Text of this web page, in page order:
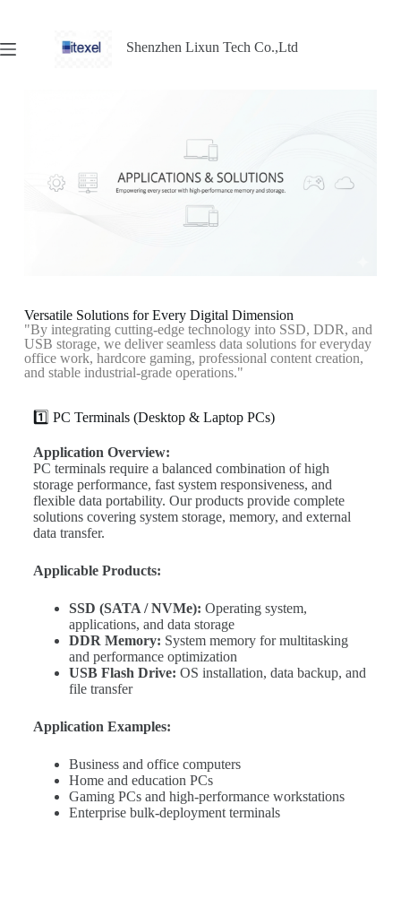
Shenzhen Lixun Tech Co.,Ltd
Versatile Solutions for Every Digital Dimension
"By integrating cutting-edge technology into SSD, DDR, and
USB storage, we deliver seamless data solutions for everyday
office work, hardcore gaming, professional content creation,
and stable industrial-grade operations."
1️⃣ PC Terminals (Desktop & Laptop PCs)
Application Overview:
PC terminals require a balanced combination of high
storage performance, fast system responsiveness, and
flexible data portability. Our products provide complete
solutions covering system storage, memory, and external
data transfer.
Applicable Products:
SSD (SATA / NVMe): Operating system,
applications, and data storage
DDR Memory: System memory for multitasking
and performance optimization
USB Flash Drive: OS installation, data backup, and
file transfer
Application Examples:
Business and office computers
Home and education PCs
Gaming PCs and high-performance workstations
Enterprise bulk-deployment terminals